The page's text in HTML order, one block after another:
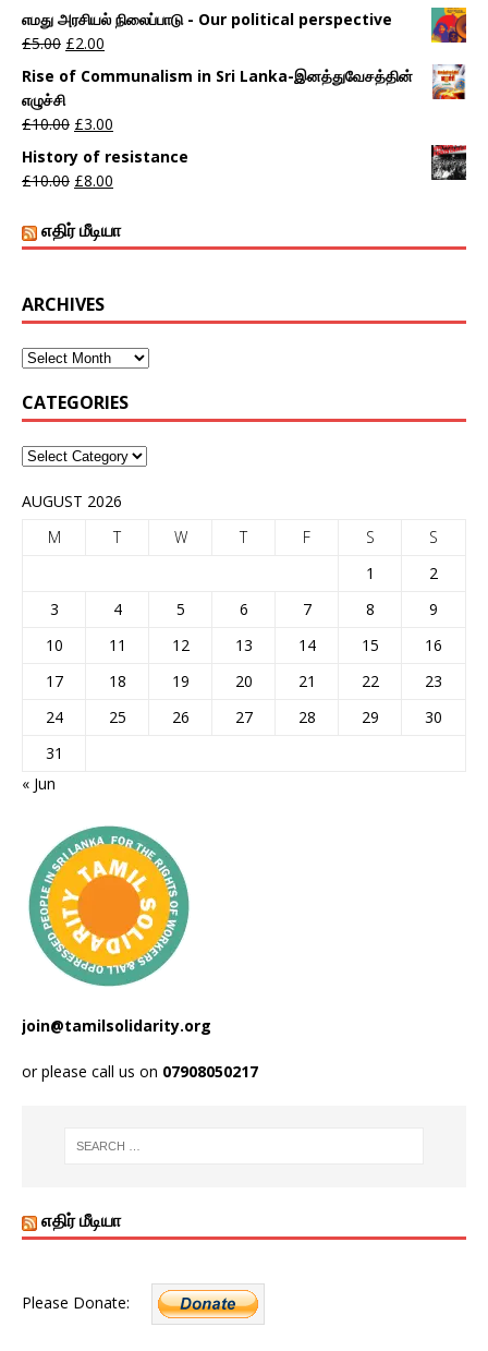
எமது அரசியல் நிலைப்பாடு - Our political perspective
£5.00 £2.00
Rise of Communalism in Sri Lanka-இனத்துவேசத்தின்
எழுச்சி
£10.00 £3.00
History of resistance
£10.00 £8.00
எதிர் மீடியா
ARCHIVES
CATEGORIES
AUGUST 2026
M
T W T F S
S
1
2
3
4 5 6 7 8
9
10
11 12 13 14 15
16
17
18 19 20 21 22
23
24
25 26 27 28 29
30
31
« Jun
join@tamilsolidarity.org
or please call us on 07908050217
எதிர் மீடியா
Please Donate: